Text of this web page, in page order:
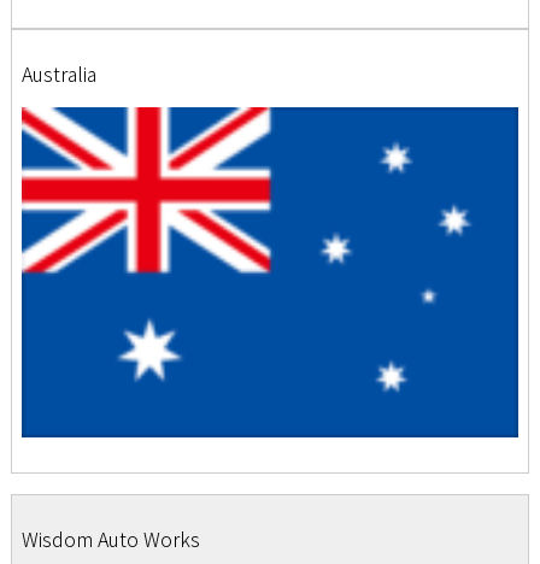
Australia
Wisdom Auto Works